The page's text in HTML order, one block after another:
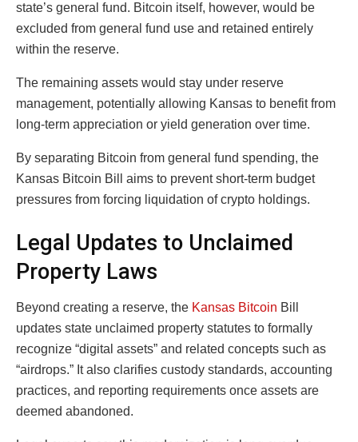
state’s general fund. Bitcoin itself, however, would be
excluded from general fund use and retained entirely
within the reserve.
The remaining assets would stay under reserve
management, potentially allowing Kansas to benefit from
long-term appreciation or yield generation over time.
By separating Bitcoin from general fund spending, the
Kansas Bitcoin Bill aims to prevent short-term budget
pressures from forcing liquidation of crypto holdings.
Legal Updates to Unclaimed
Property Laws
Beyond creating a reserve, the Kansas Bitcoin Bill
updates state unclaimed property statutes to formally
recognize “digital assets” and related concepts such as
“airdrops.” It also clarifies custody standards, accounting
practices, and reporting requirements once assets are
deemed abandoned.